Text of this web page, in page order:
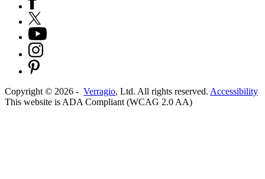
Copyright © 2026 - Verragio, Ltd. All rights reserved. Accessibility
This website is ADA Compliant (WCAG 2.0 AA)